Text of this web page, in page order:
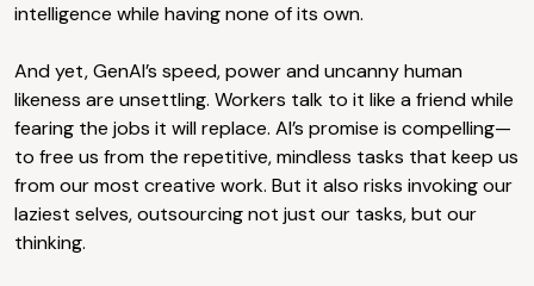
intelligence while having none of its own.
And yet, GenAI’s speed, power and uncanny human
likeness are unsettling. Workers talk to it like a friend while
fearing the jobs it will replace. AI’s promise is compelling—
to free us from the repetitive, mindless tasks that keep us
from our most creative work. But it also risks invoking our
laziest selves, outsourcing not just our tasks, but our
thinking.